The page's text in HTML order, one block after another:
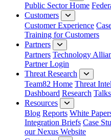
Public Sector Home
Customers
Customer Experience
Training for Customers
Partners
Partners Technology
Partner Login
Threat Research
Team82 Home Threat
Dashboard Research Talks
Resources
Blog Reports White
Integration Briefs Case
our Nexus Website